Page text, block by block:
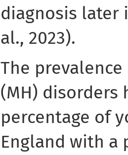
diagnosis later
al., 2023).
The
(MH) disorders
percentage of
England with a